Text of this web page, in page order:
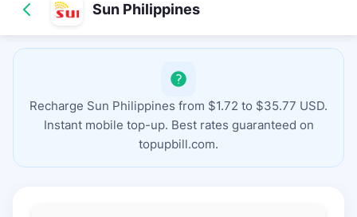
Sun Philippines
Recharge Sun Philippines from $1.72 to $35.77 USD.
Instant mobile top-up. Best rates guaranteed on
topupbill.com.